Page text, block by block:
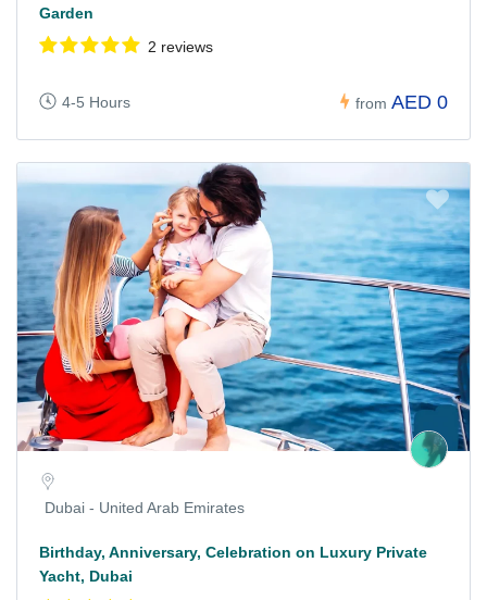
Garden
2 reviews
4-5 Hours from AED 0
Dubai - United Arab Emirates
Birthday, Anniversary, Celebration on Luxury Private
Yacht, Dubai